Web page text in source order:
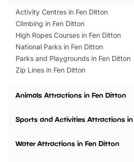
Activity Centres in Fen Ditton
Climbing in Fen Ditton
High Ropes Courses in Fen Ditton
National Parks in Fen Ditton
Parks and Playgrounds in Fen Ditton
Zip Lines in Fen Ditton
Animals Attractions in Fen Ditton
Sports and Activities Attractions in
Water Attractions in Fen Ditton